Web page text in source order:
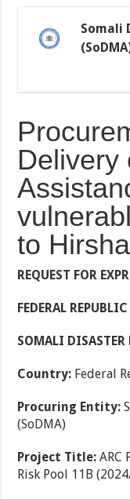
Somali
Delivery
to
REQUEST FOR
FEDERAL
SOMALI
Country: Federal
Procuring Entity:
(SoDMA)
Project Title: ARC
Risk Pool 11B